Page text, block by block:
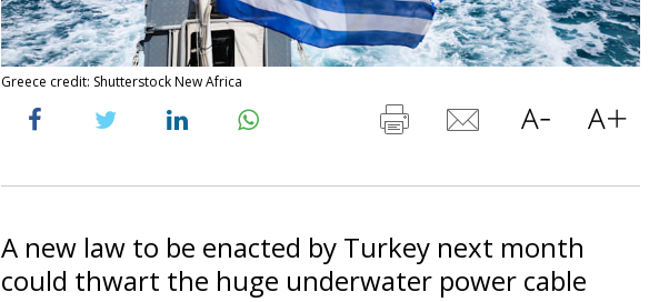
Greece credit: Shutterstock New Africa
A new law to be enacted by Turkey next month
could thwart the huge underwater power cable